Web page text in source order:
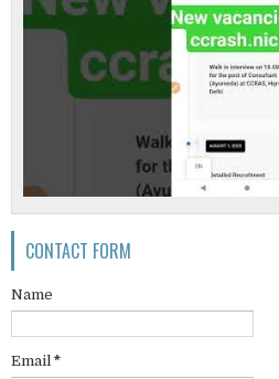
CONTACT FORM
Name
Email *